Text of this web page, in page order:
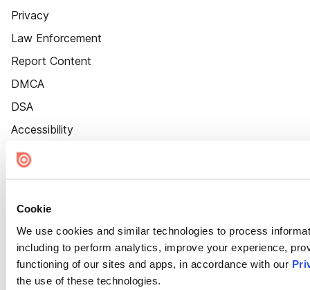
Cookie
We use cookies and similar technologies to process
including to perform analytics, improve your experience,
functioning of our sites and apps, in accordance with our
the use of these technologies.
Privacy
Law Enforcement
Report Content
DMCA
DSA
Accessibility
Cookie Settings